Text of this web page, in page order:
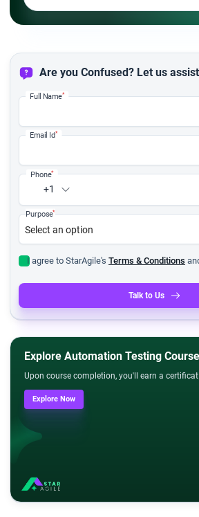
Are you Confused? Let us
Full Name*
Email Id*
+1
Phone*
Purpose*
I agree to StarAgile's Terms & Conditions
Talk to Us
Explore Automation Testing
Upon course completion, you'll earn a
Explore Now